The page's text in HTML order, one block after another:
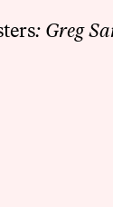
: Greg